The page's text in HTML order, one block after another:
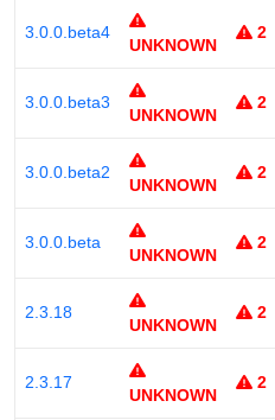
3.0.0.beta4
UNKNOWN
2
3.0.0.beta3
UNKNOWN
2
3.0.0.beta2
UNKNOWN
2
3.0.0.beta
UNKNOWN
2
2.3.18
UNKNOWN
2
2.3.17
UNKNOWN
2